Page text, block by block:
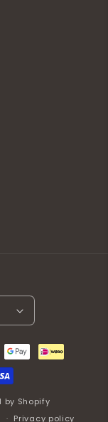
by Shopify
Privacy policy